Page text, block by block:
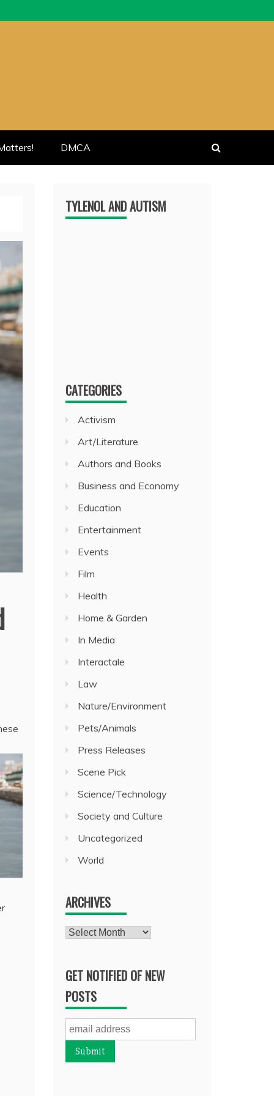
DMCA
TYLENOL AND AUTISM
CATEGORIES
Activism
Art/Literature
Authors and Books
Business and Economy
Education
Entertainment
Events
Film
Health
Home & Garden
In Media
Interactale
Law
Nature/Environment
Pets/Animals
Press Releases
Scene Pick
Science/Technology
Society and Culture
Uncategorized
World
ARCHIVES
Archives
GET NOTIFIED OF NEW
POSTS